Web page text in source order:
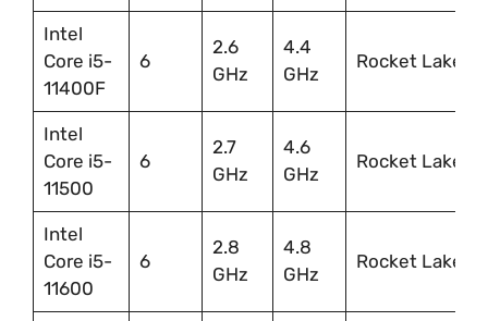
Intel
Core i5-
11400F
6
2.6
GHz
4.4
GHz
Rocket Lake
Intel
Core i5-
11500
6
2.7
GHz
4.6
GHz
Rocket Lake
Intel
Core i5-
11600
6
2.8
GHz
4.8
GHz
Rocket Lake